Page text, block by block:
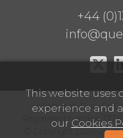
This website uses
experience and
our Cookies
+44
High Hall, Bury St
Registered number
© Copyright 2025-2026